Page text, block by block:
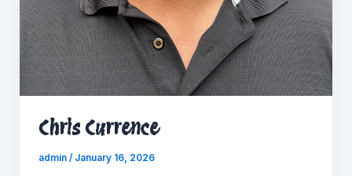
Chris Currence
admin / January 16, 2026